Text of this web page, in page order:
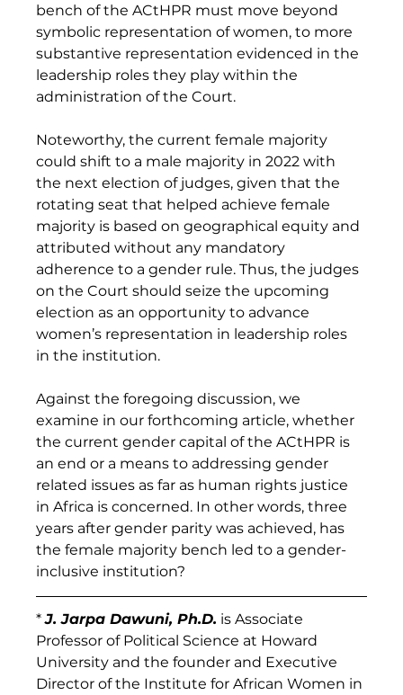
bench of the ACtHPR must move beyond
symbolic representation of women, to more
substantive representation evidenced in the
leadership roles they play within the
administration of the Court.
Noteworthy, the current female majority
could shift to a male majority in 2022 with
the next election of judges, given that the
rotating seat that helped achieve female
majority is based on geographical equity and
attributed without any mandatory
adherence to a gender rule. Thus, the judges
on the Court should seize the upcoming
election as an opportunity to advance
women’s representation in leadership roles
in the institution.
Against the foregoing discussion, we
examine in our forthcoming article, whether
the current gender capital of the ACtHPR is
an end or a means to addressing gender
related issues as far as human rights justice
in Africa is concerned. In other words, three
years after gender parity was achieved, has
the female majority bench led to a gender-
inclusive institution?
* J. Jarpa Dawuni, Ph.D. is Associate
Professor of Political Science at Howard
University and the founder and Executive
Director of the Institute for African Women in